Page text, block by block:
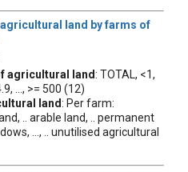
agricultural land by farms of
agricultural land: TOTAL, <1,
..., >= 500 (12)
land: Per farm:
.. arable land, .. permanent
..., .. unutilised agricultural